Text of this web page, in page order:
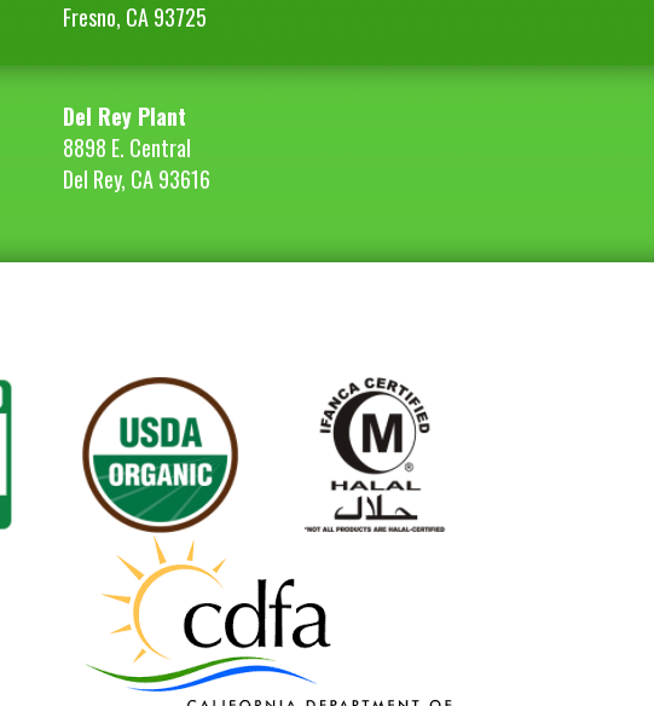
Fresno, CA 93725
Del Rey Plant
8898 E. Central
Del Rey, CA 93616